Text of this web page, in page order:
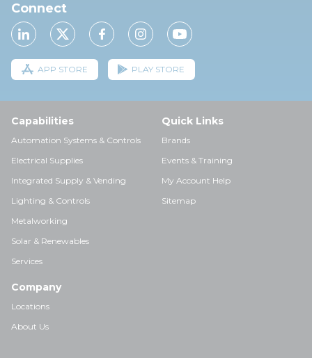
Connect
APP STORE PLAY STORE
Capabilities
Automation Systems & Controls
Electrical Supplies
Integrated Supply & Vending
Lighting & Controls
Metalworking
Solar & Renewables
Services
Quick Links
Brands
Events & Training
My Account Help
Sitemap
Company
Locations
About Us